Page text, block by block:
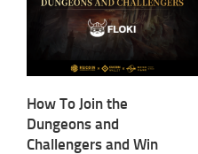
How To Join the
Dungeons and
Challengers and Win